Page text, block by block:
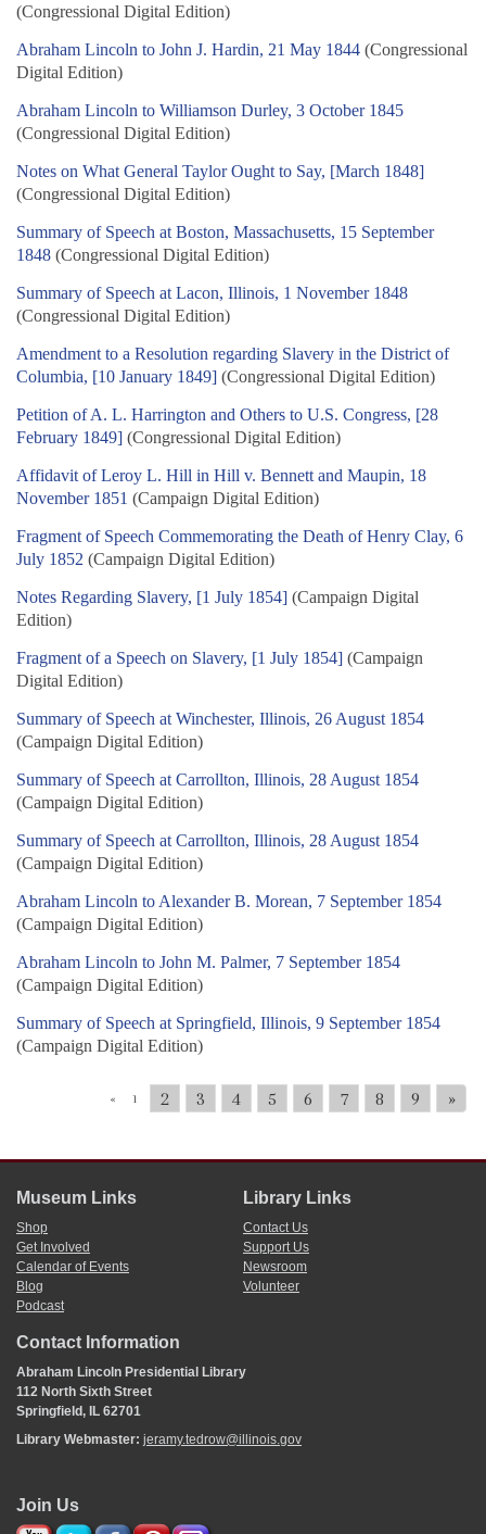
(Congressional Digital Edition)
Abraham Lincoln to John J. Hardin, 21 May 1844 (Congressional
Digital Edition)
Abraham Lincoln to Williamson Durley, 3 October 1845
(Congressional Digital Edition)
Notes on What General Taylor Ought to Say, [March 1848]
(Congressional Digital Edition)
Summary of Speech at Boston, Massachusetts, 15 September
1848 (Congressional Digital Edition)
Summary of Speech at Lacon, Illinois, 1 November 1848
(Congressional Digital Edition)
Amendment to a Resolution regarding Slavery in the District of
Columbia, [10 January 1849] (Congressional Digital Edition)
Petition of A. L. Harrington and Others to U.S. Congress, [28
February 1849] (Congressional Digital Edition)
Affidavit of Leroy L. Hill in Hill v. Bennett and Maupin, 18
November 1851 (Campaign Digital Edition)
Fragment of Speech Commemorating the Death of Henry Clay, 6
July 1852 (Campaign Digital Edition)
Notes Regarding Slavery, [1 July 1854] (Campaign Digital
Edition)
Fragment of a Speech on Slavery, [1 July 1854] (Campaign
Digital Edition)
Summary of Speech at Winchester, Illinois, 26 August 1854
(Campaign Digital Edition)
Summary of Speech at Carrollton, Illinois, 28 August 1854
(Campaign Digital Edition)
Summary of Speech at Carrollton, Illinois, 28 August 1854
(Campaign Digital Edition)
Abraham Lincoln to Alexander B. Morean, 7 September 1854
(Campaign Digital Edition)
Abraham Lincoln to John M. Palmer, 7 September 1854
(Campaign Digital Edition)
Summary of Speech at Springfield, Illinois, 9 September 1854
(Campaign Digital Edition)
« 1 2 3 4 5 6 7 8 9 »
Museum Links
Shop
Get Involved
Calendar of Events
Blog
Podcast
Library Links
Contact Us
Support Us
Newsroom
Volunteer
Contact Information
Abraham Lincoln Presidential Library
112 North Sixth Street
Springfield, IL 62701
Library Webmaster: jeramy.tedrow@illinois.gov
Join Us